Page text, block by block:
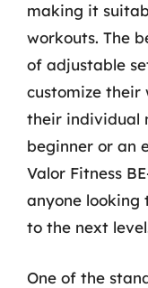
making it
workouts. The
of adjustable
customize their
their individual
beginner or an
Valor Fitness
anyone
to the next
One of the